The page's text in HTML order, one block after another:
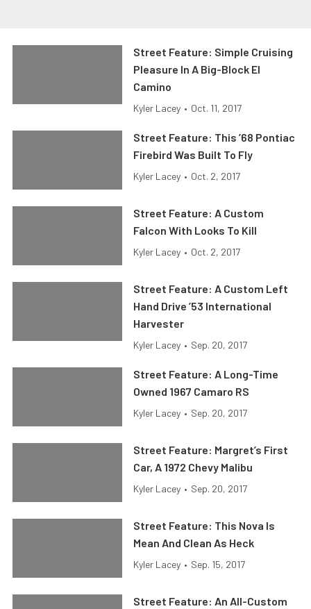
Street Feature: Simple Cruising
Pleasure In A Big-Block El
Camino
Kyler Lacey • Oct. 11, 2017
Street Feature: This ’68 Pontiac
Firebird Was Built To Fly
Kyler Lacey • Oct. 2, 2017
Street Feature: A Custom
Falcon With Looks To Kill
Kyler Lacey • Oct. 2, 2017
Street Feature: A Custom Left
Hand Drive ’53 International
Harvester
Kyler Lacey • Sep. 20, 2017
Street Feature: A Long-Time
Owned 1967 Camaro RS
Kyler Lacey • Sep. 20, 2017
Street Feature: Margret’s First
Car, A 1972 Chevy Malibu
Kyler Lacey • Sep. 20, 2017
Street Feature: This Nova Is
Mean And Clean As Heck
Kyler Lacey • Sep. 15, 2017
Street Feature: An All-Custom